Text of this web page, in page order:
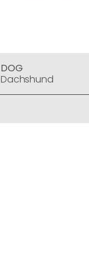
DOG
Dachshund